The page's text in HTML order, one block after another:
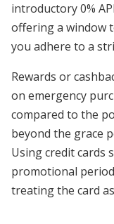
introductory 0%
offering a window
you adhere to a
Rewards or
on emergency
compared to the
beyond the grace
Using credit cards
promotional
treating the card